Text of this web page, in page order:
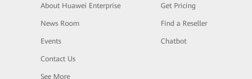
About Huawei Enterprise
News Room
Events
Contact Us
See More
Get Pricing
Find a Reseller
Chatbot